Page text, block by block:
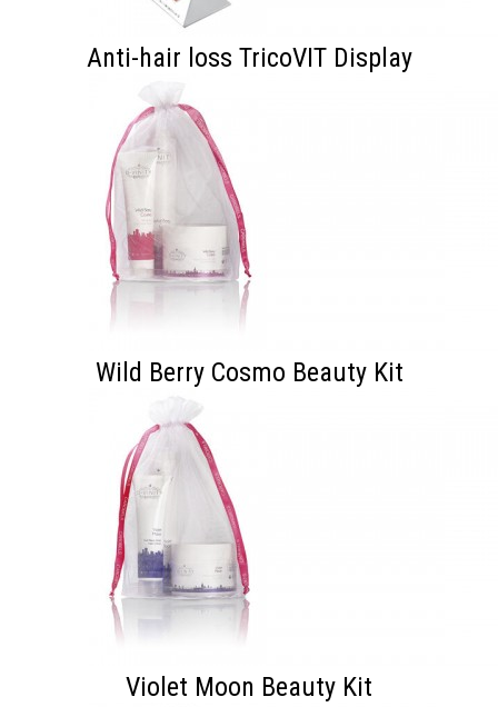
Anti-hair loss TricoVIT Display
Wild Berry Cosmo Beauty Kit
Violet Moon Beauty Kit